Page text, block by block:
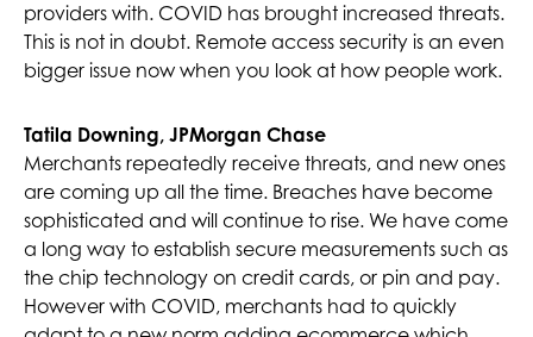
providers with. COVID has brought increased threats.
This is not in doubt. Remote access security is an even
bigger issue now when you look at how people work.
Tatila Downing, JPMorgan Chase
Merchants repeatedly receive threats, and new ones
are coming up all the time. Breaches have become
sophisticated and will continue to rise. We have come
a long way to establish secure measurements such as
the chip technology on credit cards, or pin and pay.
However with COVID, merchants had to quickly